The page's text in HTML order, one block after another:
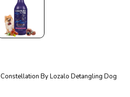
Constellation By Lozalo Detangling Dog